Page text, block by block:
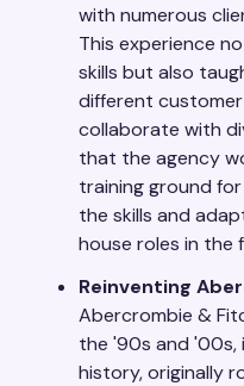
with numerous
This experience
skills but also
different
collaborate with
that the agency
training ground
the skills and
house roles in the
Reinventing
Abercrombie &
the '90s and '00s,
history, originally